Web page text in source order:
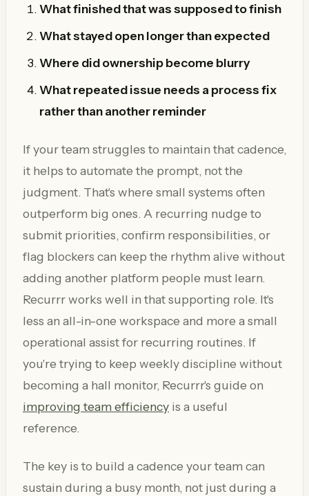
What finished that was supposed to finish
What stayed open longer than expected
Where did ownership become blurry
What repeated issue needs a process fix
rather than another reminder
If your team struggles to maintain that cadence,
it helps to automate the prompt, not the
judgment. That's where small systems often
outperform big ones. A recurring nudge to
submit priorities, confirm responsibilities, or
flag blockers can keep the rhythm alive without
adding another platform people must learn.
Recurrr works well in that supporting role. It's
less an all-in-one workspace and more a small
operational assist for recurring routines. If
you're trying to keep weekly discipline without
becoming a hall monitor, Recurrr's guide on
improving team efficiency is a useful
reference.
The key is to build a cadence your team can
sustain during a busy month, not just during a